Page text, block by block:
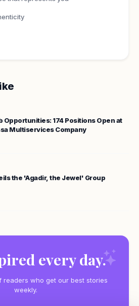
Opportunities: 174 Positions Open at
Multiservices Company
the 'Agadir, the Jewel' Group
every day.
readers who get our best stories
weekly.